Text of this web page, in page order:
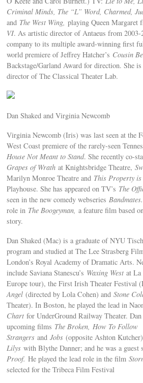
Criminal Minds, The “L” Word, Charmed,
and The West Wing, playing Queen Margaret
VI. As artistic director of Antaeus from 2003-
company to its multiple award-winning first
world premiere of Jeffrey Hatcher’s Cousin
Backstage/Garland Award for direction. She
director of The Classical Theater Lab.
Dan Shaked and Virginia Newcomb
Virginia Newcomb (Iris) was last seen at the
West Coast premiere of the rarely-seen
House Not Meant to Stand. She recently co-
Grapes of Wrath at Knightsbridge Theatre,
Marilyn Monroe Theatre and This Property is
Playhouse. She has appeared on TV’s The
seen in the new comedy webseriesBandmates.
role in The Boogeyman, a feature film based
story.
Dan Shaked (Mac) is a graduate of NYU
program and studied at The Lee Strasberg
London’s Royal Academy of Dramatic Arts.
include Saviana Stanescu’s Waxing West at La
Europe tour), the First Irish Theater Festival
Angel(directed by Lola Cohen) andStone
Theater). In Boston, he played the lead in
Chart for UnderGround Railway Theater. Dan
upcoming films The Broken,How To Follow
Strangers andJobs (opposite Ashton
Lilys with Blythe Danner; and he was a
Proof. He played the lead role in the film
selected for the Tribeca Film Festival